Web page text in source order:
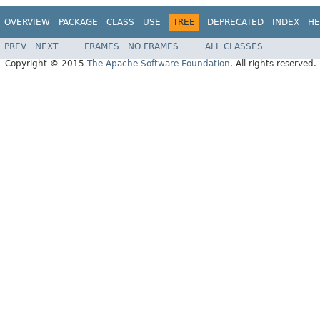
OVERVIEW PACKAGE CLASS USE TREE DEPRECATED INDEX
PREV NEXT FRAMES NO FRAMES
ALL CLASSES
Copyright © 2015 The Apache Software Foundation. All rights reserved.